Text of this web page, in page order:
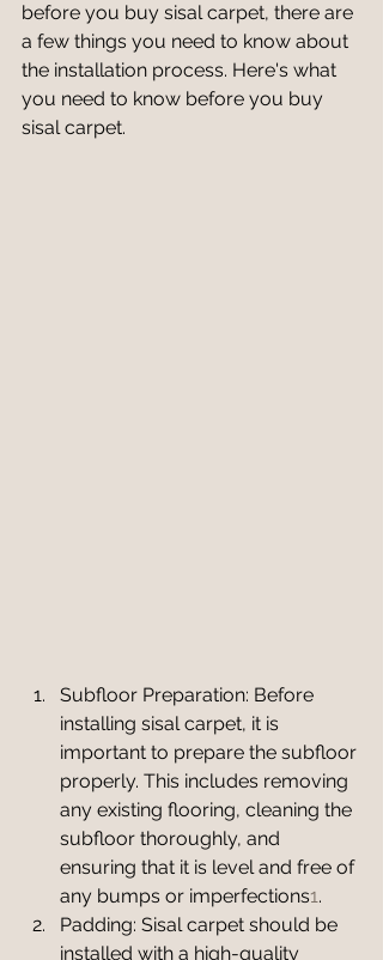
before you buy sisal carpet, there are
a few things you need to know about
the installation process. Here's what
you need to know before you buy
sisal carpet.
Subfloor Preparation: Before
installing sisal carpet, it is
important to prepare the subfloor
properly. This includes removing
any existing flooring, cleaning the
subfloor thoroughly, and
ensuring that it is level and free of
any bumps or imperfections1.
Padding: Sisal carpet should be
installed with a high-quality